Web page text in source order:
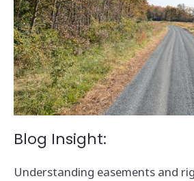
Blog Insight:
Understanding easements and